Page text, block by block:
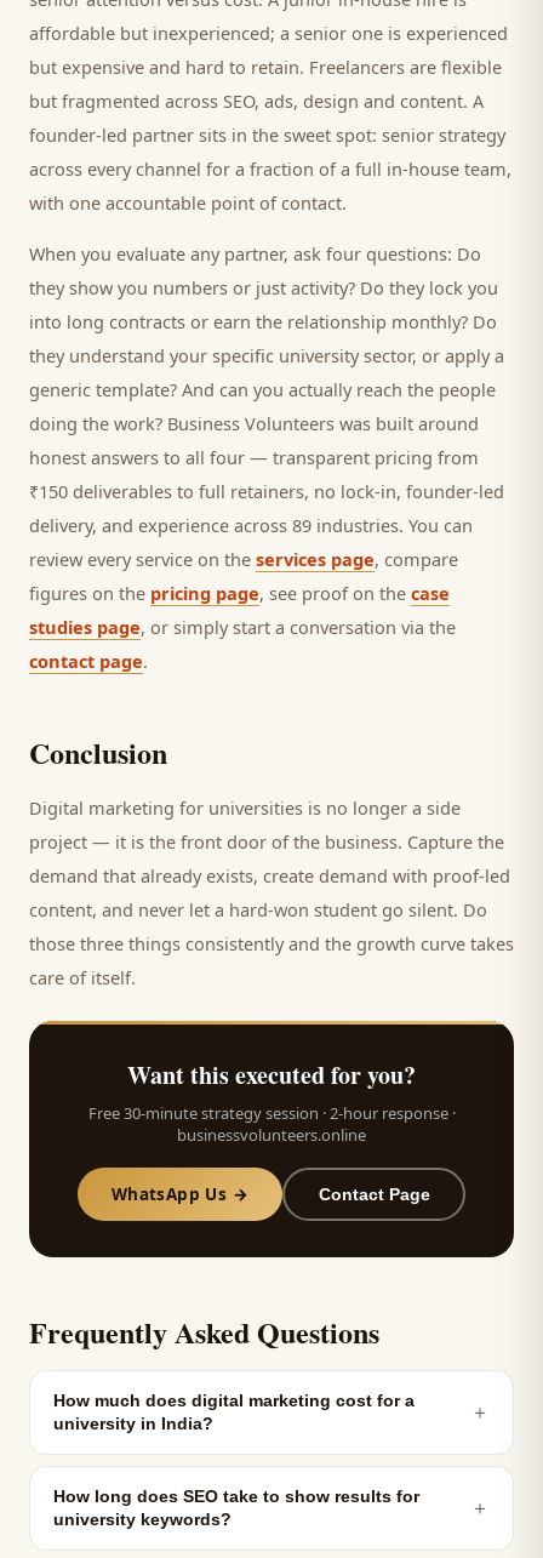
affordable but inexperienced; a senior one is experienced
but expensive and hard to retain. Freelancers are flexible
but fragmented across SEO, ads, design and content. A
founder-led partner sits in the sweet spot: senior strategy
across every channel for a fraction of a full in-house team,
with one accountable point of contact.
When you evaluate any partner, ask four questions: Do
they show you numbers or just activity? Do they lock you
into long contracts or earn the relationship monthly? Do
they understand your specific universitysector, or apply a
generic template? And can you actually reach the people
doing the work? Business Volunteers was built around
honest answers to all four — transparent pricing from
₹150 deliverables to full retainers, no lock-in, founder-led
delivery, and experience across 89 industries. You can
review every service on the services page, compare
figures on the pricing page, see proof on the case
studies page, or simply start a conversation via the
contact page.
Conclusion
Digital marketing for universities is no longer a side
project — it is the front door of the business. Capture the
demand that already exists, create demand with proof-led
content, and never let a hard-won student go silent. Do
those three things consistently and the growth curve takes
care of itself.
Want this executed for you?
Free 30-minute strategy session · 2-hour response ·
businessvolunteers.online
WhatsApp Us → Contact Page
Frequently Asked Questions
How much does digital marketing cost for a
university in India?
＋
How long does SEO take to show results for
university keywords?
＋